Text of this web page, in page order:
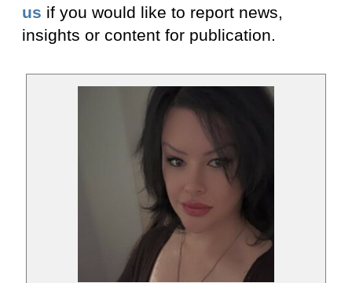
us if you would like to report news,
insights or content for publication.